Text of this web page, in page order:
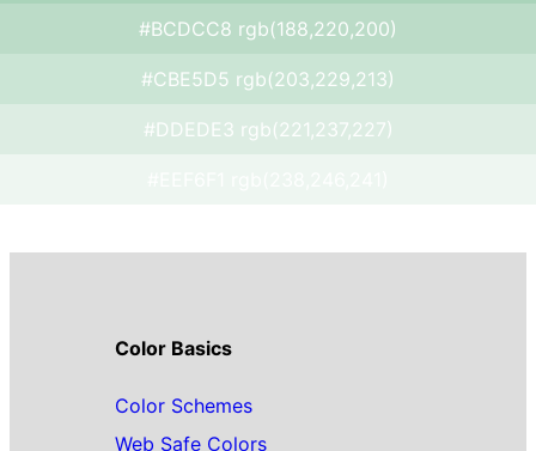
#BCDCC8 rgb(188,220,200)
#CBE5D5 rgb(203,229,213)
#DDEDE3 rgb(221,237,227)
Color Basics
Color Schemes
Web Safe Colors